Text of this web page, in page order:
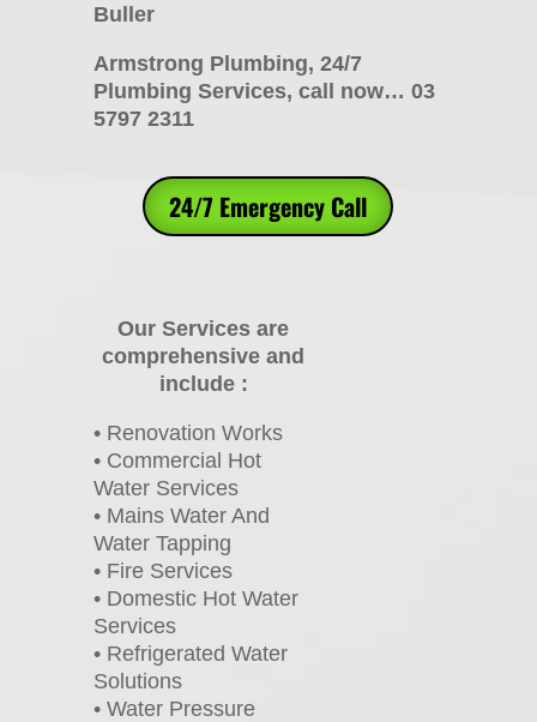
Buller
Armstrong Plumbing, 24/7
Plumbing Services, call now… 03
5797 2311
24/7 Emergency Call
Our Services are
comprehensive and
include :
• Renovation Works
• Commercial Hot
Water Services
• Mains Water And
Water Tapping
• Fire Services
• Domestic Hot Water
Services
• Refrigerated Water
Solutions
• Water Pressure